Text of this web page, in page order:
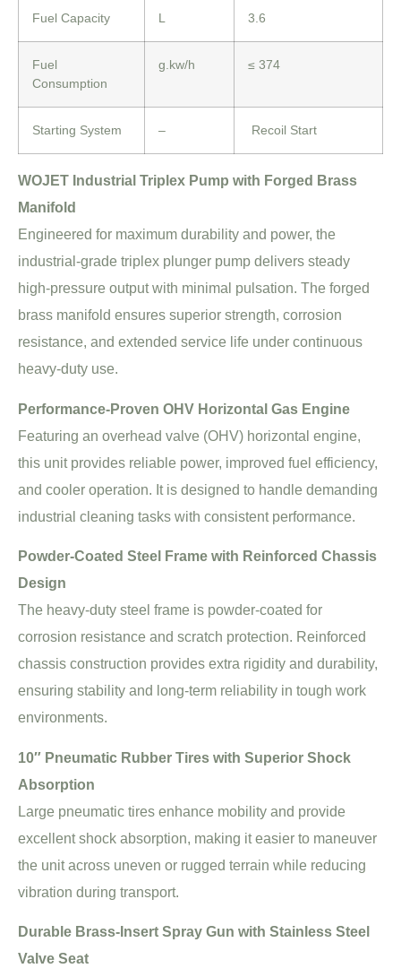
Fuel Capacity L 3.6
Fuel
Consumption
g.kw/h ≤ 374
Starting System – Recoil Start
WOJET Industrial Triplex Pump with Forged Brass
Manifold
Engineered for maximum durability and power, the
industrial-grade triplex plunger pump delivers steady
high-pressure output with minimal pulsation. The forged
brass manifold ensures superior strength, corrosion
resistance, and extended service life under continuous
heavy-duty use.
Performance-Proven OHV Horizontal Gas Engine
Featuring an overhead valve (OHV) horizontal engine,
this unit provides reliable power, improved fuel efficiency,
and cooler operation. It is designed to handle demanding
industrial cleaning tasks with consistent performance.
Powder-Coated Steel Frame with Reinforced Chassis
Design
The heavy-duty steel frame is powder-coated for
corrosion resistance and scratch protection. Reinforced
chassis construction provides extra rigidity and durability,
ensuring stability and long-term reliability in tough work
environments.
10″ Pneumatic Rubber Tires with Superior Shock
Absorption
Large pneumatic tires enhance mobility and provide
excellent shock absorption, making it easier to maneuver
the unit across uneven or rugged terrain while reducing
vibration during transport.
Durable Brass-Insert Spray Gun with Stainless Steel
Valve Seat